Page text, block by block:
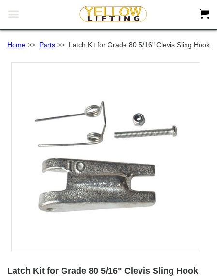
 
Home >> Parts >> Latch Kit for Grade 80 5/16" Clevis Sling Hook
Latch Kit for Grade 80 5/16" Clevis Sling Hook